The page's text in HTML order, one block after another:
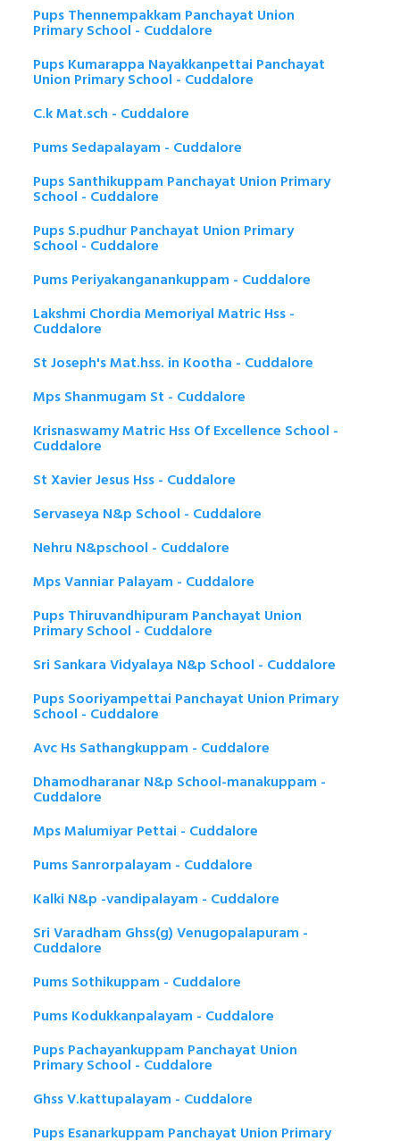
Pups Thennempakkam Panchayat Union
Primary School - Cuddalore
Pups Kumarappa Nayakkanpettai Panchayat
Union Primary School - Cuddalore
C.k Mat.sch - Cuddalore
Pums Sedapalayam - Cuddalore
Pups Santhikuppam Panchayat Union Primary
School - Cuddalore
Pups S.pudhur Panchayat Union Primary
School - Cuddalore
Pums Periyakanganankuppam - Cuddalore
Lakshmi Chordia Memoriyal Matric Hss -
Cuddalore
St Joseph's Mat.hss. in Kootha - Cuddalore
Mps Shanmugam St - Cuddalore
Krisnaswamy Matric Hss Of Excellence School -
Cuddalore
St Xavier Jesus Hss - Cuddalore
Servaseya N&p School - Cuddalore
Nehru N&pschool - Cuddalore
Mps Vanniar Palayam - Cuddalore
Pups Thiruvandhipuram Panchayat Union
Primary School - Cuddalore
Sri Sankara Vidyalaya N&p School - Cuddalore
Pups Sooriyampettai Panchayat Union Primary
School - Cuddalore
Avc Hs Sathangkuppam - Cuddalore
Dhamodharanar N&p School-manakuppam -
Cuddalore
Mps Malumiyar Pettai - Cuddalore
Pums Sanrorpalayam - Cuddalore
Kalki N&p -vandipalayam - Cuddalore
Sri Varadham Ghss(g) Venugopalapuram -
Cuddalore
Pums Sothikuppam - Cuddalore
Pums Kodukkanpalayam - Cuddalore
Pups Pachayankuppam Panchayat Union
Primary School - Cuddalore
Ghss V.kattupalayam - Cuddalore
Pups Esanarkuppam Panchayat Union Primary